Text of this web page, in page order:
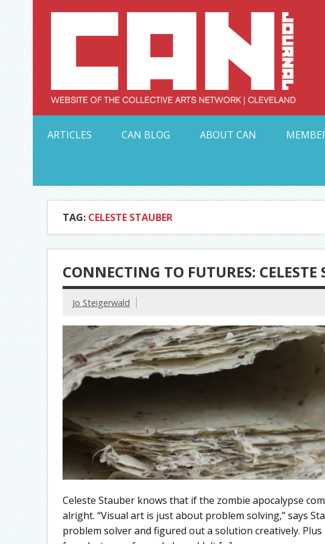
Skip
to
content
ARTICLES
CAN BLOG ABOUT CAN
TAG: CELESTE STAUBER
CONNECTING TO FUTURES: CELESTE
Jo Steigerwald
Celeste Stauber knows that if the zombie apocalypse
alright. “Visual art is just about problem solving,” says
problem solver and figured out a solution creatively.